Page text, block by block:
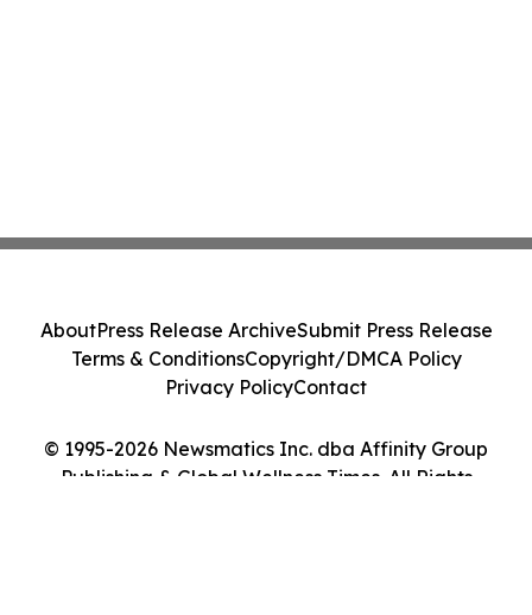
© 1995-2026 Newsmatics Inc. dba Affinity Group
Publishing & Global Wellness Times. All Rights
AboutPress Release ArchiveSubmit Press Release
Terms & ConditionsCopyright/DMCA Policy
Privacy PolicyContact